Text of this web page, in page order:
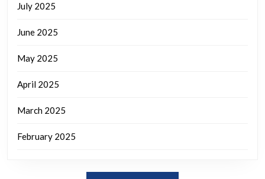
July 2025
June 2025
May 2025
April 2025
March 2025
February 2025